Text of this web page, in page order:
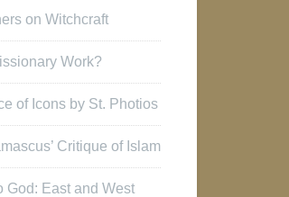
on Witchcraft
Work?
of Icons by St. Photios
Critique of Islam
God: East and West